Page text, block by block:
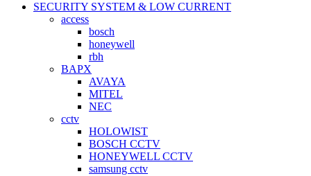
SECURITY SYSTEM & LOW CURRENT
access
bosch
honeywell
rbh
BAPX
AVAYA
MITEL
NEC
cctv
HOLOWIST
BOSCH CCTV
HONEYWELL CCTV
samsung cctv